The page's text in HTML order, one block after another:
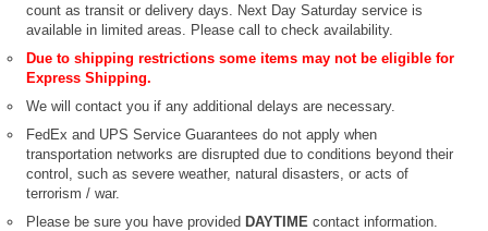
count as transit or delivery days. Next Day Saturday service is
available in limited areas. Please call to check availability.
Due to shipping restrictions some items may not be eligible for
Express Shipping.
We will contact you if any additional delays are necessary.
FedEx and UPS Service Guarantees do not apply when
transportation networks are disrupted due to conditions beyond their
control, such as severe weather, natural disasters, or acts of
terrorism / war.
Please be sure you have provided DAYTIME contact information.